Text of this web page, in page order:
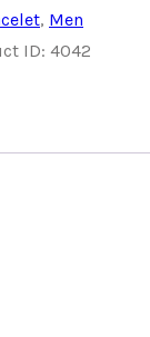
, Men
ID: 4042